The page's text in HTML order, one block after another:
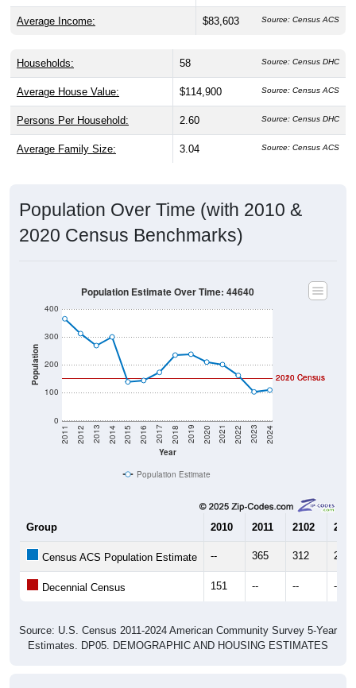
Average Income: $83,603 Source: Census ACS
Households: 58 Source: Census DHC
Average House Value: $114,900 Source: Census ACS
Persons Per Household: 2.60 Source: Census DHC
Average Family Size: 3.04 Source: Census ACS
Population Over Time (with 2010 &
2020 Census Benchmarks)
Population
0
100
200
300
400
Year
2011 2012 2013 2014 2015 2016 2017 2018 2019 2020 2021 2022 2023 2024
2020 Census
2010 Census
Population Estimate Over Time: 44640
Population Estimate
Group 2010 2011 2102 2013
Census ACS Population Estimate -- 365 312 269
Decennial Census 151 -- -- --
Source: U.S. Census 2011-2024 American Community Survey 5-Year
Estimates. DP05. DEMOGRAPHIC AND HOUSING ESTIMATES